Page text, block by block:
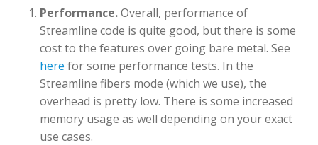
Performance.Overall, performance of
Streamline code is quite good, but there is some
cost to the features over going bare metal. See
here for some performance tests. In the
Streamline fibers mode (which we use), the
overhead is pretty low. There is some increased
memory usage as well depending on your exact
use cases.